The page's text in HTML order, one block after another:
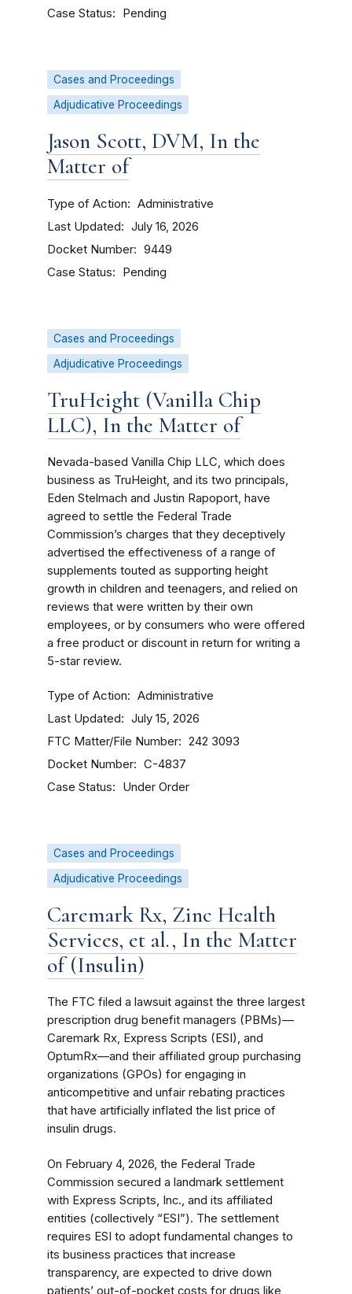
Case Status Pending
Cases and Proceedings
Adjudicative Proceedings
Jason Scott, DVM, In the
Matter of
Type of Action Administrative
Last Updated July 16, 2026
Docket Number 9449
Case Status Pending
Cases and Proceedings
Adjudicative Proceedings
TruHeight (Vanilla Chip
LLC), In the Matter of
Nevada-based Vanilla Chip LLC, which does
business as TruHeight, and its two principals,
Eden Stelmach and Justin Rapoport, have
agreed to settle the Federal Trade
Commission’s charges that they deceptively
advertised the effectiveness of a range of
supplements touted as supporting height
growth in children and teenagers, and relied on
reviews that were written by their own
employees, or by consumers who were offered
a free product or discount in return for writing a
5-star review.
Type of Action Administrative
Last Updated July 15, 2026
FTC Matter/File Number 242 3093
Docket Number C-4837
Case Status Under Order
Cases and Proceedings
Adjudicative Proceedings
Caremark Rx, Zinc Health
Services, et al., In the Matter
of (Insulin)
The FTC filed a lawsuit against the three largest
prescription drug benefit managers (PBMs)—
Caremark Rx, Express Scripts (ESI), and
OptumRx—and their affiliated group purchasing
organizations (GPOs) for engaging in
anticompetitive and unfair rebating practices
that have artificially inflated the list price of
insulin drugs.
On February 4, 2026, the Federal Trade
Commission secured a landmark settlement
with Express Scripts, Inc., and its affiliated
entities (collectively “ESI”). The settlement
requires ESI to adopt fundamental changes to
its business practices that increase
transparency, are expected to drive down
patients’ out-of-pocket costs for drugs like